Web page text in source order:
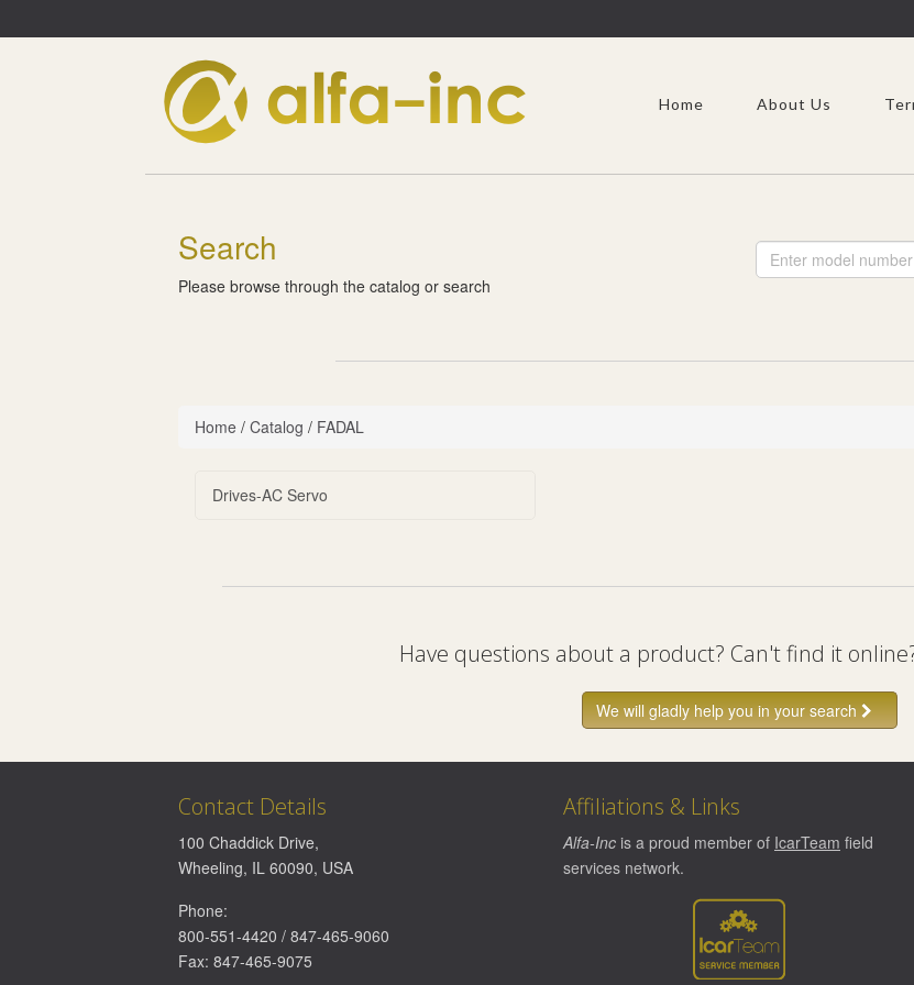
Home About Us
Search
Please browse through the catalog or search
Home / Catalog / FADAL
Drives-AC Servo
Have questions about a product? Can't find it
We will gladly help you in your search
Contact Details
100 Chaddick Drive,
Wheeling, IL 60090, USA
Phone:
800-551-4420 / 847-465-9060
Fax: 847-465-9075
Affiliations & Links
Alfa-Inc is a proud member of IcarTeam field
services network.